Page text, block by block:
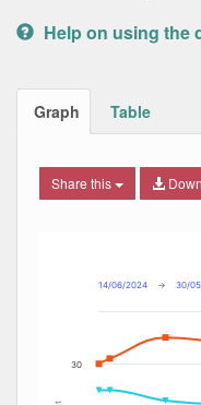
Help on using the
Graph Table
Share this
The chart has 2 Y
14/06/2024 → 30/
30